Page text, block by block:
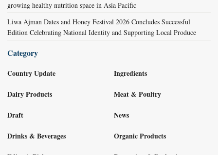
growing healthy nutrition space in Asia Pacific
Liwa Ajman Dates and Honey Festival 2026 Concludes Successful
Edition Celebrating National Identity and Supporting Local Produce
Category
Country Update
Dairy Products
Draft
Drinks & Beverages
Ingredients
Meat & Poultry
News
Organic Products